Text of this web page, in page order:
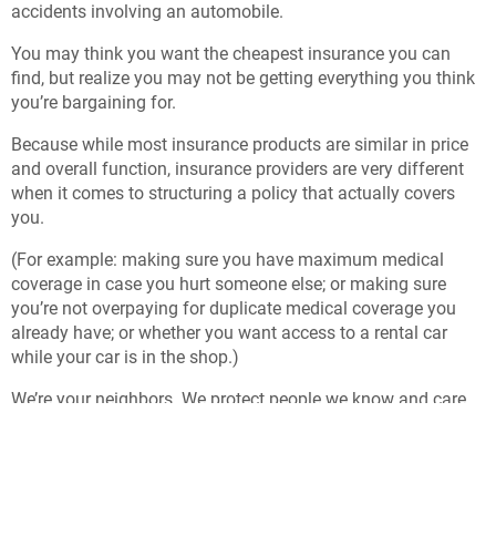
accidents involving an automobile.
You may think you want the cheapest insurance you can
find, but realize you may not be getting everything you think
you’re bargaining for.
Because while most insurance products are similar in price
and overall function, insurance providers are very different
when it comes to structuring a policy that actually covers
you.
(For example: making sure you have maximum medical
coverage in case you hurt someone else; or making sure
you’re not overpaying for duplicate medical coverage you
already have; or whether you want access to a rental car
while your car is in the shop.)
We’re your neighbors. We protect people we know and care